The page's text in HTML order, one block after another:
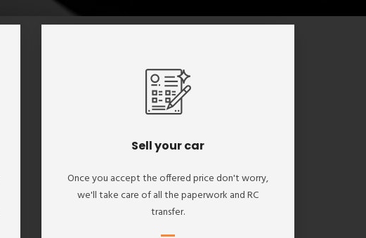
Sell your car
Once you accept the offered price don't worry,
we'll take care of all the paperwork and RC
transfer.